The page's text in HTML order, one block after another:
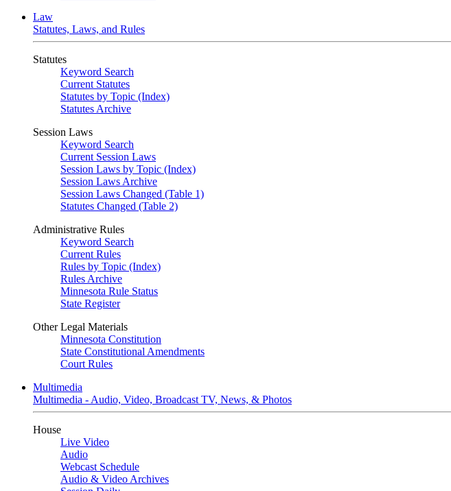
Law
Statutes, Laws, and Rules
Statutes
Keyword Search
Current Statutes
Statutes by Topic (Index)
Statutes Archive
Session Laws
Keyword Search
Current Session Laws
Session Laws by Topic (Index)
Session Laws Archive
Session Laws Changed (Table 1)
Statutes Changed (Table 2)
Administrative Rules
Keyword Search
Current Rules
Rules by Topic (Index)
Rules Archive
Minnesota Rule Status
State Register
Other Legal Materials
Minnesota Constitution
State Constitutional Amendments
Court Rules
Multimedia
Multimedia - Audio, Video, Broadcast TV, News, & Photos
House
Live Video
Audio
Webcast Schedule
Audio & Video Archives